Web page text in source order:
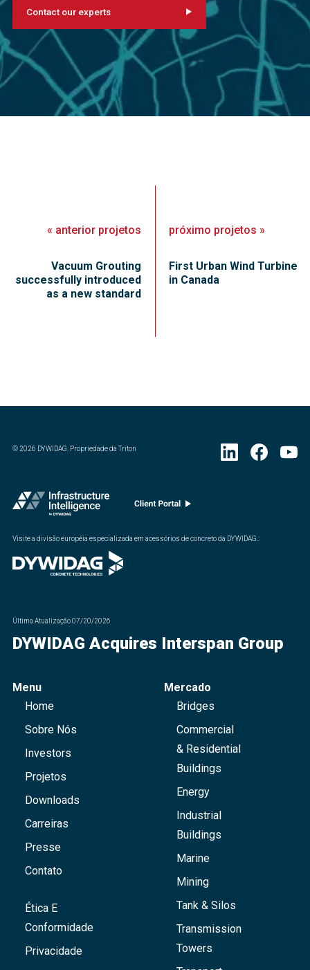
Contact our experts
« anterior projetos
Vacuum Grouting
successfully introduced
as a new standard
próximo projetos »
First Urban Wind Turbine
in Canada
©2026 DYWIDAG. Propriedade da Triton
Visite a divisão européia especializada em acessórios de concreto da DYWIDAG.:
Última Atualização07/20/2026
DYWIDAG Acquires Interspan Group
Menu
Home
Sobre Nós
Investors
Projetos
Downloads
Carreiras
Presse
Contato
Ética E
Conformidade
Privacidade
Mercado
Bridges
Commercial
& Residential
Buildings
Energy
Industrial
Buildings
Marine
Mining
Tank & Silos
Transmission
Towers